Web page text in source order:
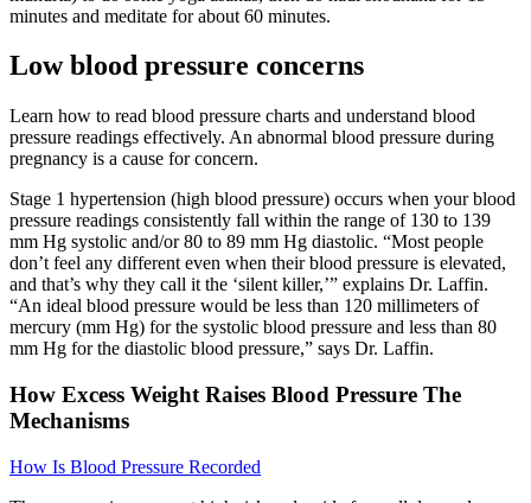
minutes and meditate for about 60 minutes.
Low blood pressure concerns
Learn how to read blood pressure charts and understand blood
pressure readings effectively. An abnormal blood pressure during
pregnancy is a cause for concern.
Stage 1 hypertension (high blood pressure) occurs when your blood
pressure readings consistently fall within the range of 130 to 139
mm Hg systolic and/or 80 to 89 mm Hg diastolic. “Most people
don’t feel any different even when their blood pressure is elevated,
and that’s why they call it the ‘silent killer,’” explains Dr. Laffin.
“An ideal blood pressure would be less than 120 millimeters of
mercury (mm Hg) for the systolic blood pressure and less than 80
mm Hg for the diastolic blood pressure,” says Dr. Laffin.
How Excess Weight Raises Blood Pressure The
Mechanisms
How Is Blood Pressure Recorded